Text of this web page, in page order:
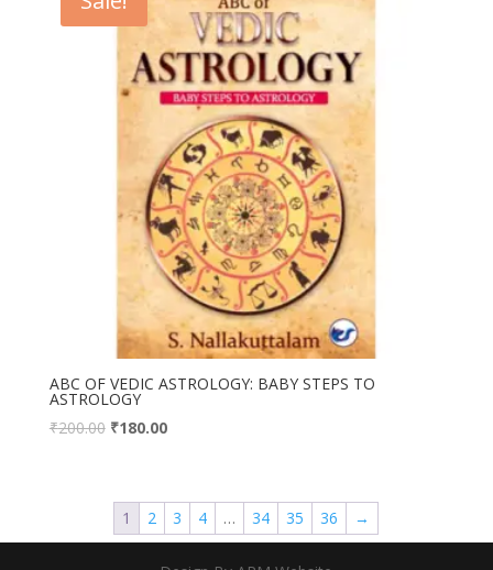
ABC OF VEDIC ASTROLOGY: BABY STEPS TO
ASTROLOGY
₹200.00 ₹180.00
1 2 3 4 … 34 35 36 →